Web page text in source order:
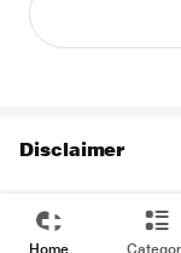
Disclaimer
Home